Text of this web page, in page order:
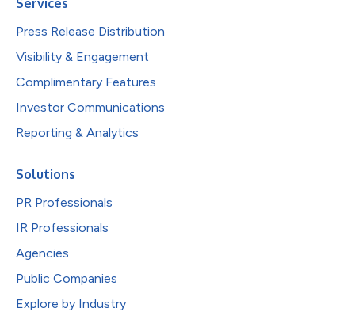
Press Release Distribution
Visibility & Engagement
Complimentary Features
Investor Communications
Reporting & Analytics
Solutions
PR Professionals
IR Professionals
Agencies
Public Companies
Explore by Industry